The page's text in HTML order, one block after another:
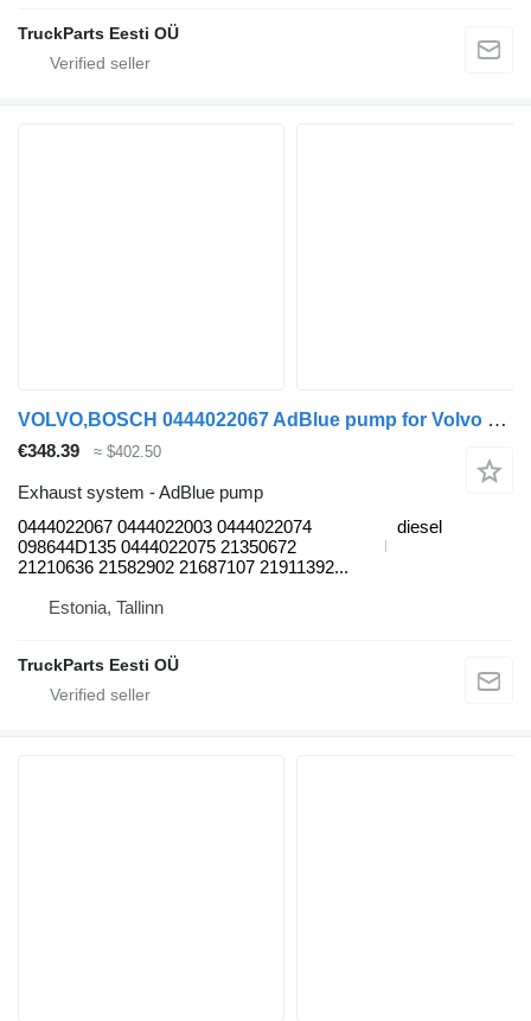
TruckParts Eesti OÜ
VOLVO,BOSCH 0444022067 AdBlue pump for Volvo B6, B7, B9, B10, B12 bus (1978-2011)
€348.39 ≈ $402.50
Exhaust system - AdBlue pump
0444022067 0444022003 0444022074
098644D135 0444022075 21350672
21210636 21582902 21687107 21911392...
diesel
Estonia, Tallinn
TruckParts Eesti OÜ